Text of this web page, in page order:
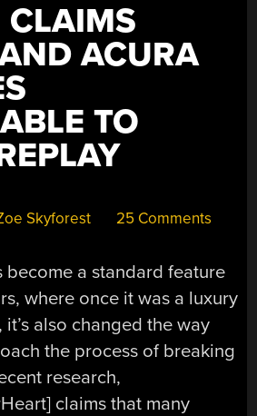
CLAIMS
ACURA
TO
Skyforest 25 Comments
become a standard feature
where once it was a luxury
also changed the way
the process of breaking
research,
claims that many